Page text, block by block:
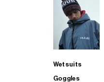
Wetsuits
Goggles